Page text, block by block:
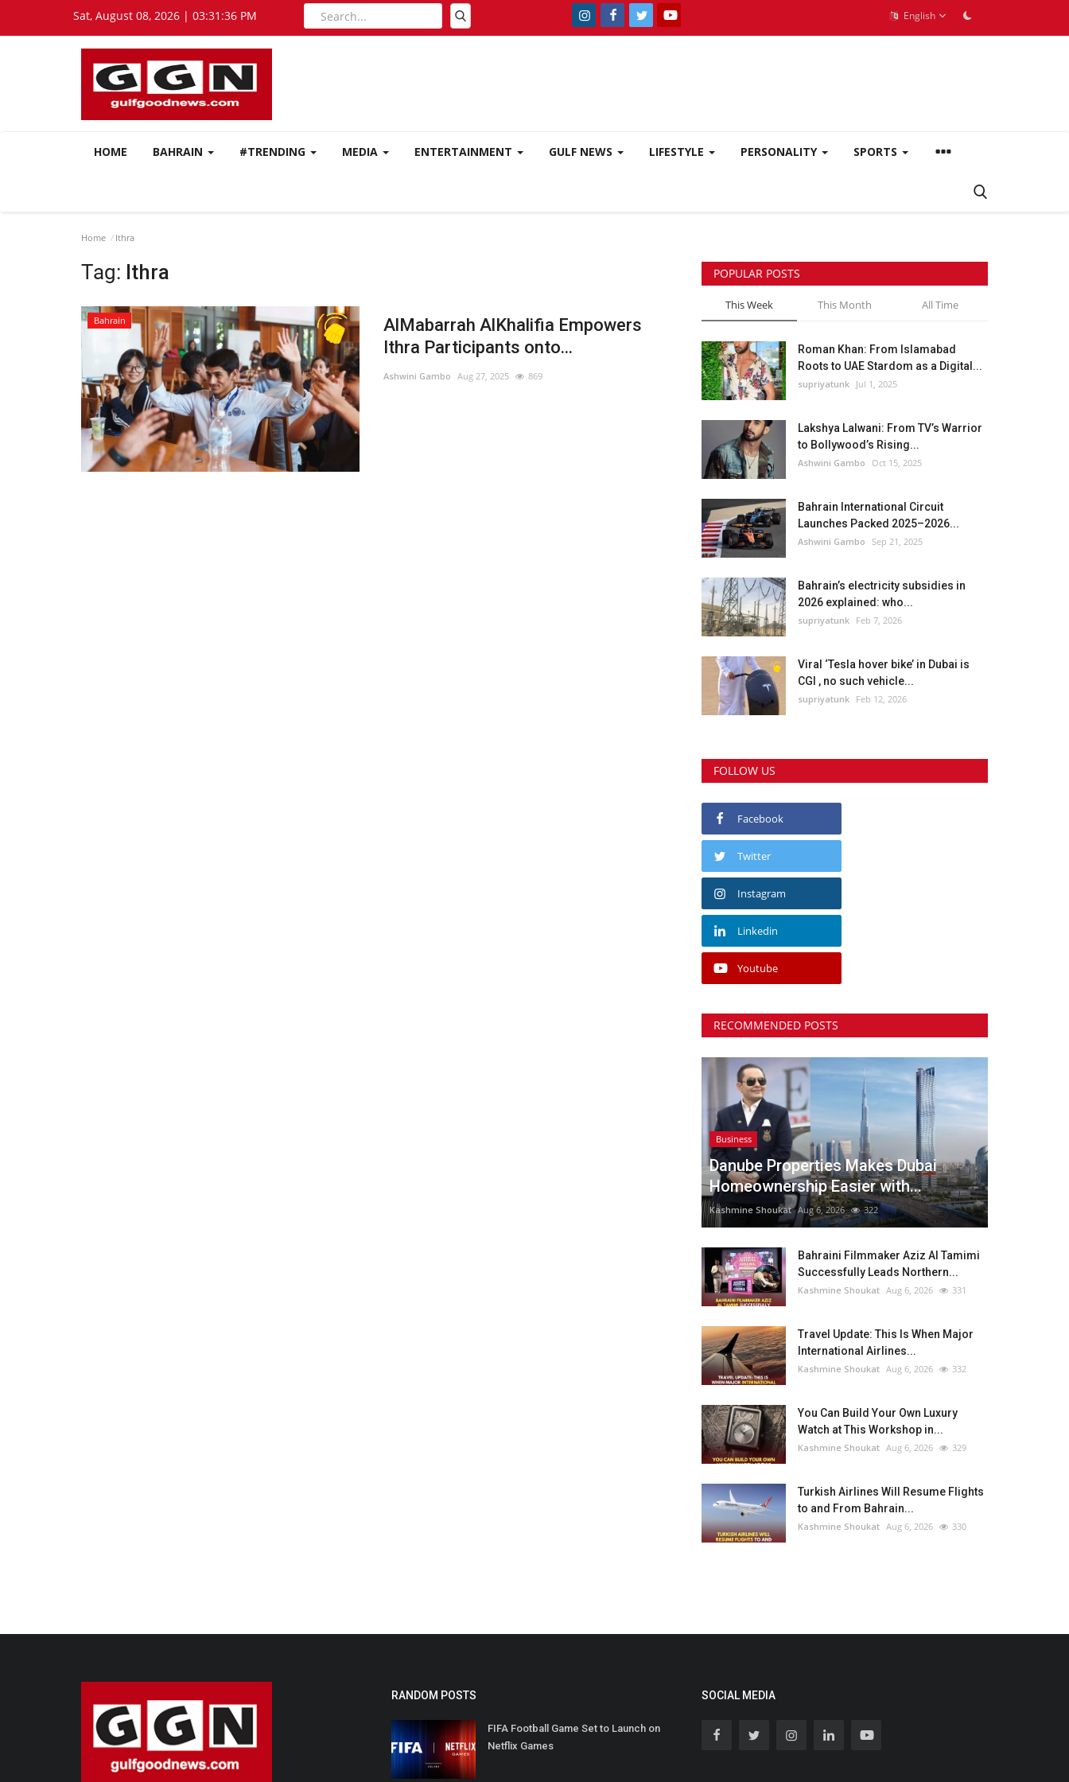
Sat, August 08, 2026 | 03:31:37 PM English
HOME BAHRAIN #TRENDING MEDIA ENTERTAINMENT GULF NEWS LIFESTYLE PERSONALITY SPORTS
Home Ithra
Tag: Ithra
Bahrain
AlMabarrah AlKhalifia Empowers
Ithra Participants onto...
Ashwini Gambo Aug 27, 2025 869
POPULAR POSTS
This Week This Month All Time
Roman Khan: From Islamabad
Roots to UAE Stardom as a Digital...
supriyatunk Jul 1, 2025
Lakshya Lalwani: From TV’s Warrior
to Bollywood’s Rising...
Ashwini Gambo Oct 15, 2025
Bahrain International Circuit
Launches Packed 2025–2026...
Ashwini Gambo Sep 21, 2025
Bahrain’s electricity subsidies in
2026 explained: who...
supriyatunk Feb 7, 2026
Viral ‘Tesla hover bike’ in Dubai is
CGI , no such vehicle...
supriyatunk Feb 12, 2026
FOLLOW US
Facebook
Twitter
Instagram
Linkedin
Youtube
RECOMMENDED POSTS
Business
Danube Properties Makes Dubai
Homeownership Easier with...
Kashmine Shoukat Aug 6, 2026 322
Bahraini Filmmaker Aziz Al Tamimi
Successfully Leads Northern...
Kashmine Shoukat Aug 6, 2026 331
Travel Update: This Is When Major
International Airlines...
Kashmine Shoukat Aug 6, 2026 332
You Can Build Your Own Luxury
Watch at This Workshop in...
Kashmine Shoukat Aug 6, 2026 329
Turkish Airlines Will Resume Flights
to and From Bahrain...
Kashmine Shoukat Aug 6, 2026 330
RANDOM POSTS
FIFA Football Game Set to Launch on
Netflix Games
SOCIAL MEDIA